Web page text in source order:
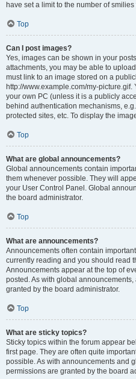
have set a limit to the number of
Top
Can I post images?
Yes, images can be shown in your
attachments, you may be able to
must link to an image stored on a
http://www.example.com/my-
your own PC (unless it is a publicly
behind authentication mechanisms,
protected sites, etc. To display the
Top
What are global announcements?
Global announcements contain
them whenever possible. They will
your User Control Panel. Global
the board administrator.
Top
What are announcements?
Announcements often contain
currently reading and you should read
Announcements appear at the top of
posted. As with global
granted by the board administrator.
Top
What are sticky topics?
Sticky topics within the forum appear
first page. They are often quite
possible. As with announcements and
permissions are granted by the board